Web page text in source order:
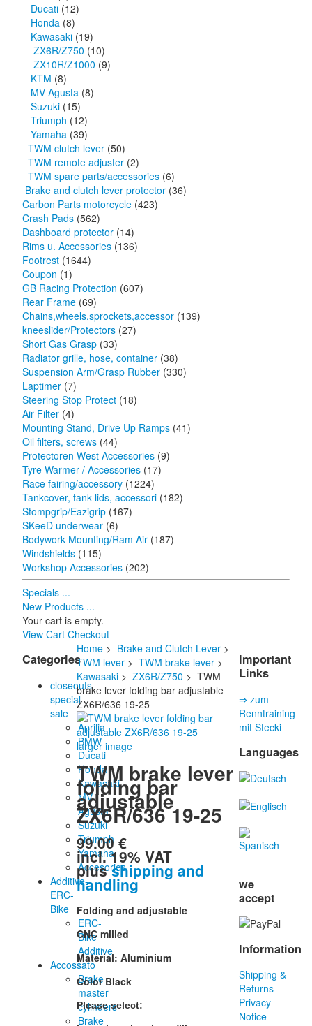
Ducati (12)
Honda (8)
Kawasaki (19)
ZX6R/Z750 (10)
ZX10R/Z1000 (9)
KTM (8)
MV Agusta (8)
Suzuki (15)
Triumph (12)
Yamaha (39)
TWM clutch lever (50)
TWM remote adjuster (2)
TWM spare parts/accessories (6)
Brake and clutch lever protector (36)
Carbon Parts motorcycle (423)
Crash Pads (562)
Dashboard protector (14)
Rims u. Accessories (136)
Footrest (1644)
Coupon (1)
GB Racing Protection (607)
Rear Frame (69)
Chains,wheels,sprockets,accessor (139)
kneeslider/Protectors (27)
Short Gas Grasp (33)
Radiator grille, hose, container (38)
Suspension Arm/Grasp Rubber (330)
Laptimer (7)
Steering Stop Protect (18)
Air Filter (4)
Mounting Stand, Drive Up Ramps (41)
Oil filters, screws (44)
Protectoren West Accessories (9)
Tyre Warmer / Accessories (17)
Race fairing/accessory (1224)
Tankcover, tank lids, accessori (182)
Stompgrip/Eazigrip (167)
SKeeD underwear (6)
Bodywork-Mounting/Ram Air (187)
Windshields (115)
Workshop Accessories (202)
Specials ...
New Products ...
Your cart is empty.
View Cart Checkout
Categories
closeouts-
special
sale
Aprilia
BMW
Ducati
Honda
Kawasaki
MV
Agusta
Suzuki
Triumph
Yamaha
Accesories
Additive-
ERC-
Bike
ERC-
Bike
Additive
Accossato
Brake
master
cylinders
Brake
Home> Brake and Clutch Lever>
TWM lever> TWM brake lever>
Kawasaki> ZX6R/Z750 > TWM
brake lever folding bar adjustable
ZX6R/636 19-25
larger image
TWM brake lever
folding bar
adjustable
ZX6R/636 19-25
99.00 €
incl. 19% VAT
plusshipping and
handling
Folding and adjustable
CNC milled
Material: Aluminium
Color Black
Please select:
Important
Links
⇒ zum
Renntraining
mit Stecki
Languages
we
accept
Information
Shipping &
Returns
Privacy
Notice